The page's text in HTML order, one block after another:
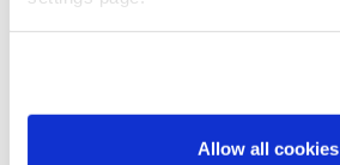
Allow all cookies
Poland